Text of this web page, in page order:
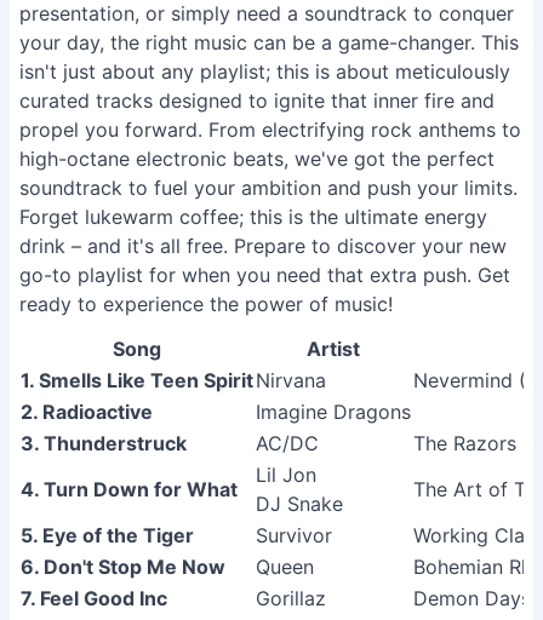
presentation, or simply need a soundtrack to conquer
your day, the right music can be a game-changer. This
isn't just about any playlist; this is about meticulously
curated tracks designed to ignite that inner fire and
propel you forward. From electrifying rock anthems to
high-octane electronic beats, we've got the perfect
soundtrack to fuel your ambition and push your limits.
Forget lukewarm coffee; this is the ultimate energy
drink – and it's all free. Prepare to discover your new
go-to playlist for when you need that extra push. Get
ready to experience the power of music!
Song
Artist
1. Smells Like Teen SpiritNirvana
Nevermind
2. Radioactive
Imagine Dragons
3. Thunderstruck
AC/DC
The Razors
4. Turn Down for What
Lil Jon
DJ Snake
The Art of
5. Eye of the Tiger
Survivor
Working
6. Don't Stop Me Now
Queen
Bohemian
7. Feel Good Inc
Gorillaz Demon Days